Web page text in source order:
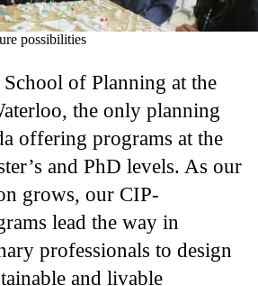
possibilities
of Planning at the
the only planning
offering programs at the
and PhD levels. As our
grows, our CIP-
lead the way in
professionals to design
and livable